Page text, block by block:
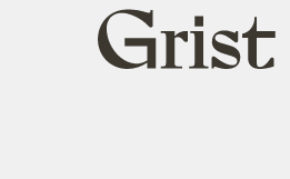
Grist
home